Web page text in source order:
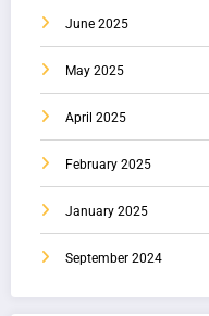
June 2025
May 2025
April 2025
February 2025
January 2025
September 2024